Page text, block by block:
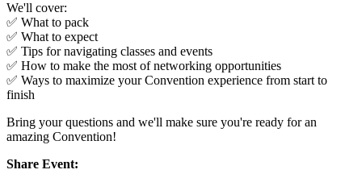
We'll cover:
✅ What to pack
✅ What to expect
✅ Tips for navigating classes and events
✅ How to make the most of networking opportunities
✅ Ways to maximize your Convention experience from start to
finish
Bring your questions and we'll make sure you're ready for an
amazing Convention!
Share Event: